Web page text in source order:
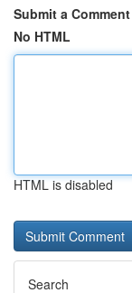
Submit a Comment
No HTML
HTML is disabled
Search